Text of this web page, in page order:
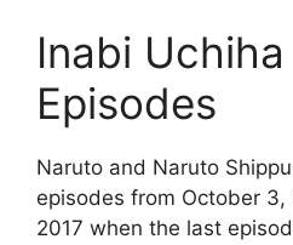
Inabi
Episodes
Naruto and Naruto
episodes from October
2017 when the last